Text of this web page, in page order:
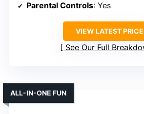
Parental Controls: Yes
VIEW LATEST PRICE
See Our Full
ALL-IN-ONE FUN